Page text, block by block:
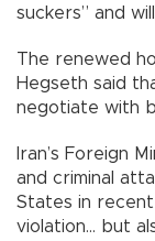
suckers” and
The renewed
Hegseth said
negotiate with
Iran’s Foreign
and criminal
States in
violation... but